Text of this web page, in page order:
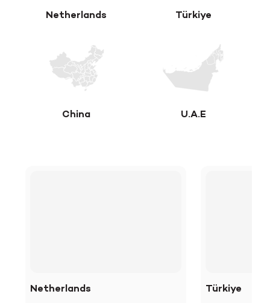
Netherlands Türkiye
China U.A.E
Netherlands Türkiye